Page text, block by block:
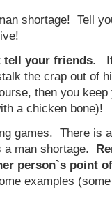
shortage! Tell
tell your friends. If
the crap out of
then you keep
a chicken bone)!
games. There is
a man shortage.
person`s point
examples